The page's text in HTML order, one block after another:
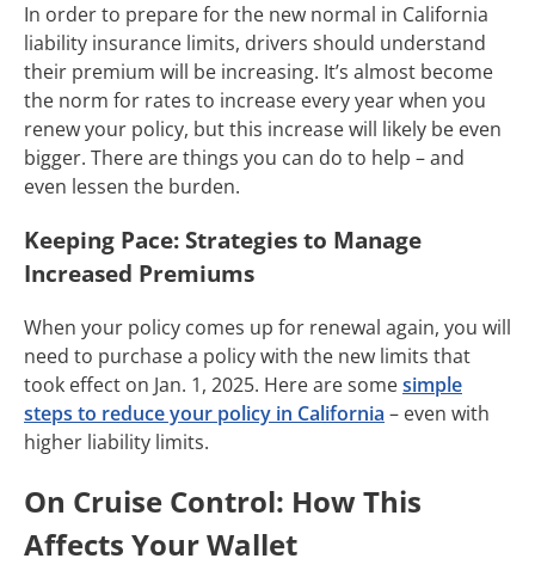
In order to prepare for the new normal in California
liability insurance limits, drivers should understand
their premium will be increasing. It’s almost become
the norm for rates to increase every year when you
renew your policy, but this increase will likely be even
bigger. There are things you can do to help – and
even lessen the burden.
Keeping Pace: Strategies to Manage
Increased Premiums
When your policy comes up for renewal again, you will
need to purchase a policy with the new limits that
took effect on Jan. 1, 2025. Here are somesimple
steps to reduce your policy in California – even with
higher liability limits.
On Cruise Control: How This
Affects Your Wallet